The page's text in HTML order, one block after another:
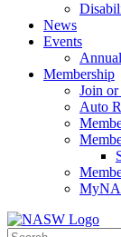
News
Events
Membership
Join
Auto